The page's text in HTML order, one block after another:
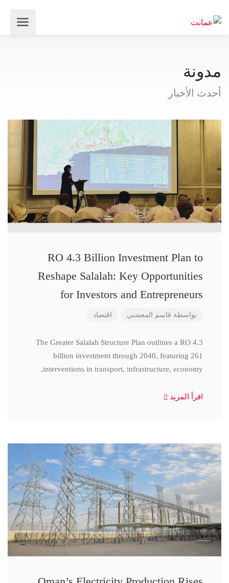
مدونة
أحدث الأخبار
RO 4.3 Billion Investment Plan to
Reshape Salalah: Key Opportunities
for Investors and Entrepreneurs
بواسطة قاسم المعشني اقتصاد
The Greater Salalah Structure Plan outlines a RO 4.3
billion investment through 2040, featuring 261
interventions in transport, infrastructure, economy,
اقرأ المزيد